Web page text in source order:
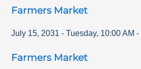
Farmers Market
July 15, 2031 - Tuesday, 10:00 AM -
Farmers Market